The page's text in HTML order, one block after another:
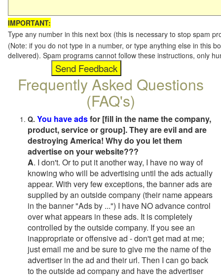
IMPORTANT:
Type any number in this next box (this is necessary to stop spam
(Note: if you do not type in a number, or type anything else in this
delivered). Spam programs cannot follow these instructions, only
Frequently Asked Questions
(FAQ's)
Q. You have adsfor [fill in the name the company,
product, service or group]. They are evil and are
destroying America! Why do you let them
advertise on your website???
A. I don't. Or to put it another way, I have no way of
knowing who will be advertising until the ads actually
appear. With very few exceptions, the banner ads are
supplied by an outside company (their name appears
in the banner "Ads by ...") I have NO advance control
over what appears in these ads. It is completely
controlled by the outside company. If you see an
inappropriate or offensive ad - don't get mad at me;
just email me and be sure to give me the name of the
advertiser in the ad and their url. Then I can go back
to the outside ad company and have the advertiser